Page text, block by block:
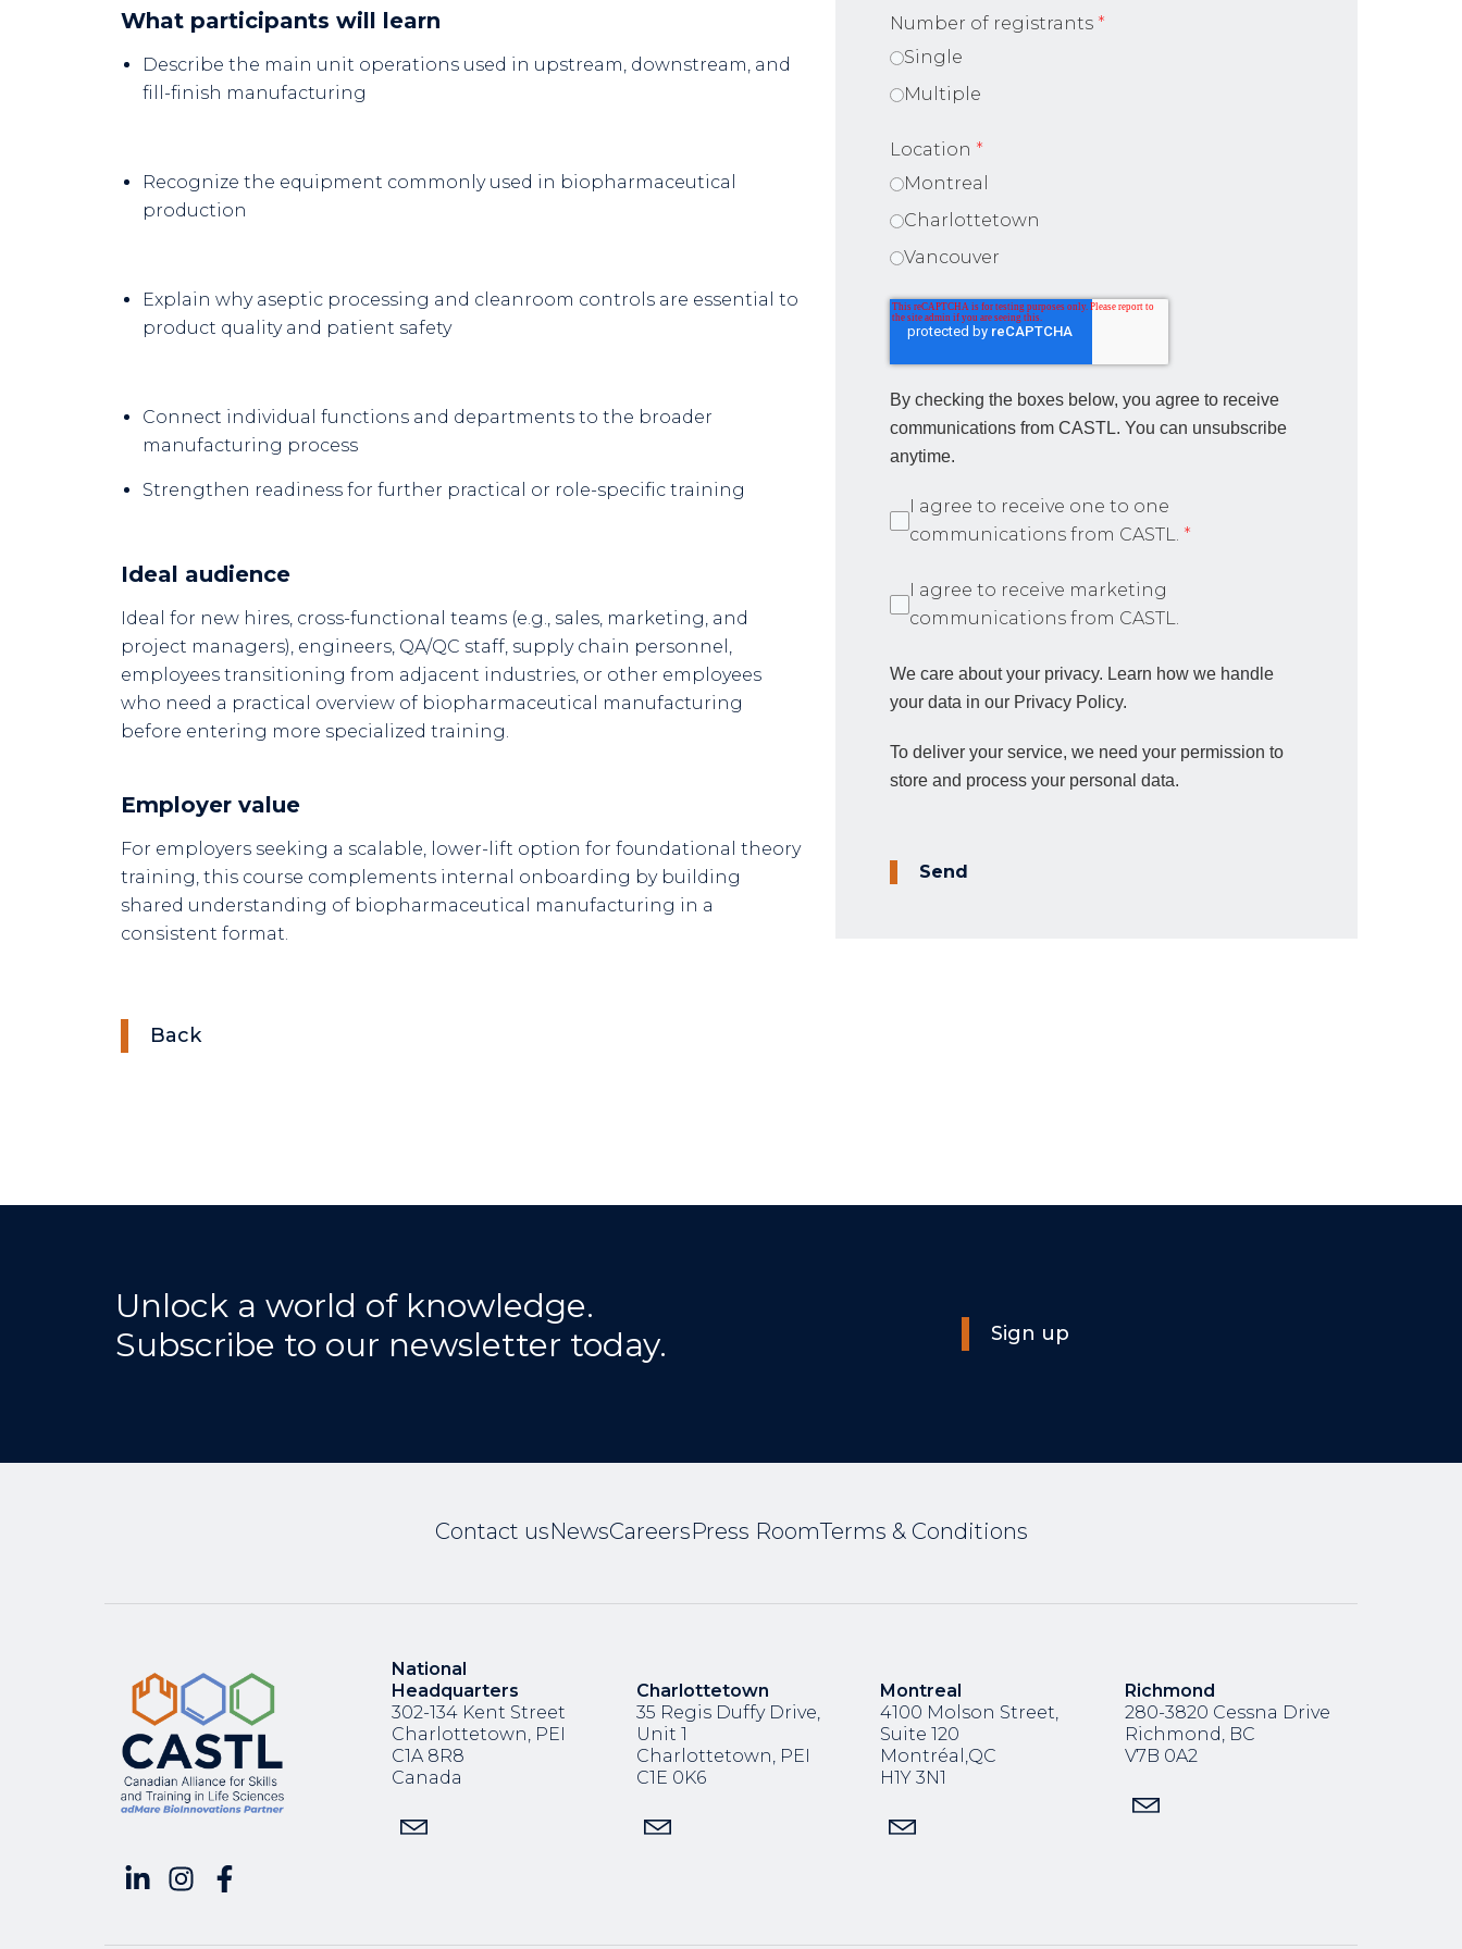
Number of registrants *
Single
Multiple
Location *
Montreal
Charlottetown
Vancouver
By checking the boxes below, you agree to receive
communications from CASTL. You can unsubscribe
anytime.
I agree to receive one to one
communications from CASTL. *
I agree to receive marketing
communications from CASTL.
We care about your privacy. Learn how we handle
your data in our Privacy Policy.
To deliver your service, we need your permission to
store and process your personal data.
Send
What participants will learn
Describe the main unit operations used in upstream, downstream, and
fill-finish manufacturing
Recognize the equipment commonly used in biopharmaceutical
production
Explain why aseptic processing and cleanroom controls are essential to
product quality and patient safety
Connect individual functions and departments to the broader
manufacturing process
Strengthen readiness for further practical or role-specific training
Ideal audience
Ideal for new hires, cross-functional teams (e.g., sales, marketing, and
project managers), engineers, QA/QC staff, supply chain personnel,
employees transitioning from adjacent industries, or other employees
who need a practical overview of biopharmaceutical manufacturing
before entering more specialized training.
Employer value
For employers seeking a scalable, lower-lift option for foundational theory
training, this course complements internal onboarding by building
shared understanding of biopharmaceutical manufacturing in a
consistent format.
Back
Unlock a world of knowledge.
Subscribe to our newsletter today.
Sign up
Contact usNewsCareersPress RoomTerms & Conditions
National
Headquarters
302-134 Kent Street
Charlottetown, PEI
C1A 8R8
Canada
Charlottetown
35 Regis Duffy Drive,
Unit 1
Charlottetown, PEI
C1E 0K6
Montreal
4100 Molson Street,
Suite 120
Montréal,QC
H1Y 3N1
Richmond
280-3820 Cessna Drive
Richmond, BC
V7B 0A2